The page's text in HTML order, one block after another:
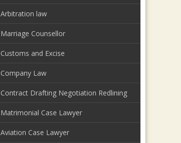
Arbitration law
Marriage Counsellor
Customs and Excise
Company Law
Contract Drafting Negotiation Redlining
Matrimonial Case Lawyer
Aviation Case Lawyer